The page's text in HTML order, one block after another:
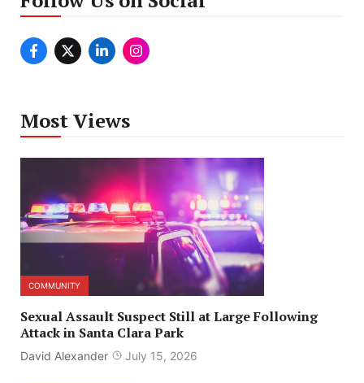
Most Views
COMMUNITY
Sexual Assault Suspect Still at Large Following
Attack in Santa Clara Park
David Alexander July 15, 2026